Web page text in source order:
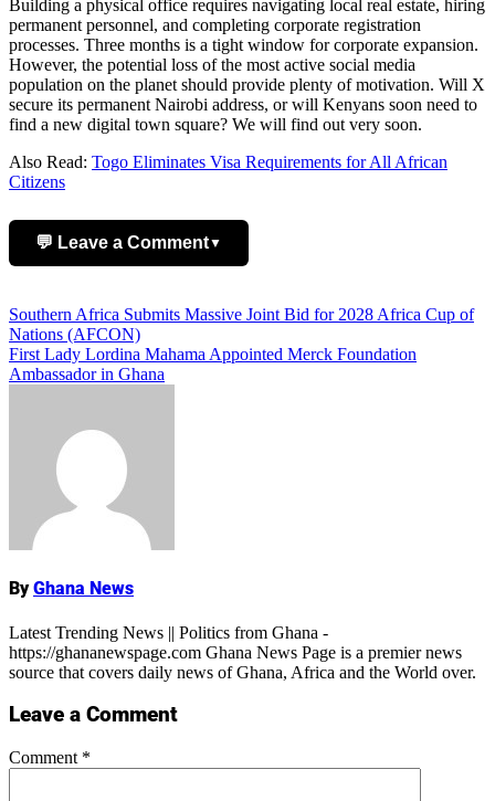
Building a physical office requires navigating local real estate, hiring
permanent personnel, and completing corporate registration
processes. Three months is a tight window for corporate expansion.
However, the potential loss of the most active social media
population on the planet should provide plenty of motivation. Will X
secure its permanent Nairobi address, or will Kenyans soon need to
find a new digital town square? We will find out very soon.
Also Read: Togo Eliminates Visa Requirements for All African
Citizens
💬 Leave a Comment▼
Post
navigation
Southern Africa Submits Massive Joint Bid for 2028 Africa Cup of
Nations (AFCON)
First Lady Lordina Mahama Appointed Merck Foundation
Ambassador in Ghana
ByGhana News
Latest Trending News || Politics from Ghana -
https://ghananewspage.com Ghana News Page is a premier news
source that covers daily news of Ghana, Africa and the World over.
Leave a Comment
Comment *